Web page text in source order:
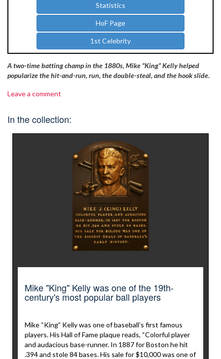
Statistics
HoF Page
1st Celebrity
A two-time batting champ in the 1880s, Mike “King” Kelly helped
popularize the hit-and-run, run, the double-steal, and the hook slide.
Leave a comment
In the collection:
Mike "King" Kelly was one of the 19th-
century's most popular ball players
Mike “King” Kelly was one of baseball’s first famous
players. His Hall of Fame plaque reads, “Colorful player
and audacious base-runner. In 1887 for Boston he hit
.394 and stole 84 bases. His sale for $10,000 was one of